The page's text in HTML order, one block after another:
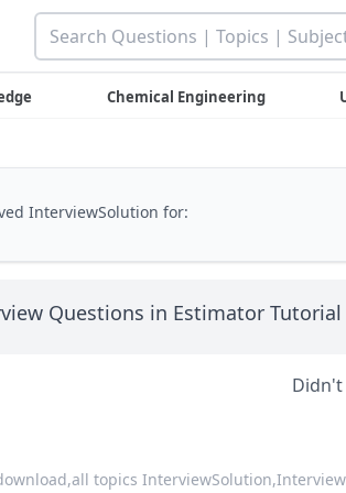
Chemical Engineering
InterviewSolution for:
Questions in Estimator Tutorial
all topics InterviewSolution,